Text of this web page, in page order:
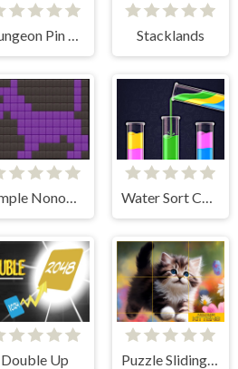
Dungeon Pin Puzzle Stacklands
Simple Nonogram Water Sort Color Puzzle
Double Up Puzzle Sliding Kittens